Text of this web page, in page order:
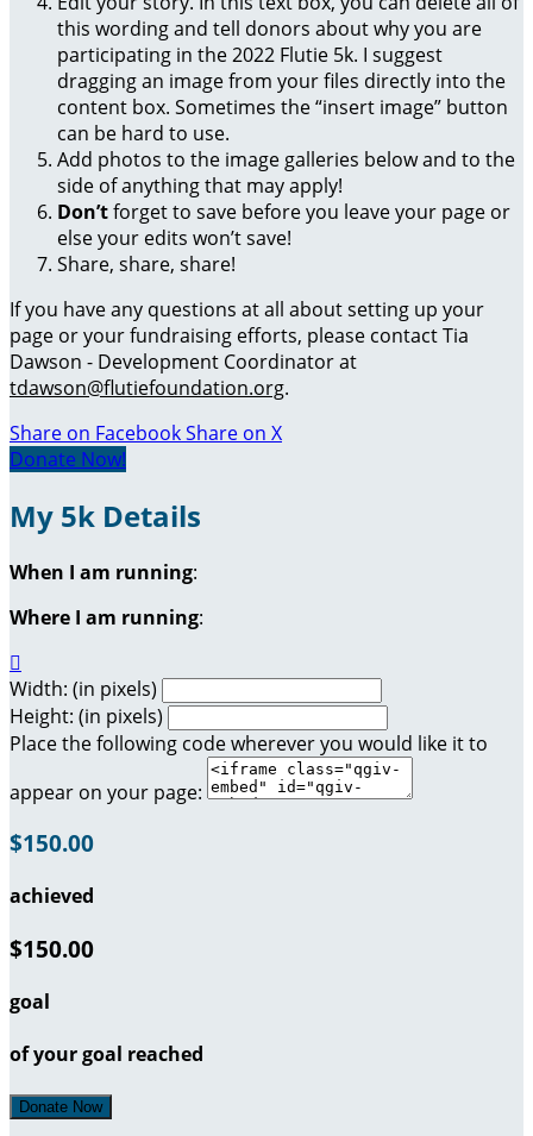
this wording and tell donors about why you are
participating in the 2022 Flutie 5k. I suggest
dragging an image from your files directly into the
content box. Sometimes the “insert image” button
can be hard to use.
Add photos to the image galleries below and to the
side of anything that may apply!
Don’tforget to save before you leave your page or
else your edits won’t save!
Share, share, share!
If you have any questions at all about setting up your
page or your fundraising efforts, please contact Tia
Dawson - Development Coordinator at
tdawson@flutiefoundation.org.
Share on FacebookShare on X
Donate Now!
My 5k Details
When I am running:
Where I am running:

Width: (in pixels)
Height: (in pixels)
Place the following code wherever you would like it to
appear on your page:
$150.00
achieved
$150.00
goal
of your goal reached
Donate Now